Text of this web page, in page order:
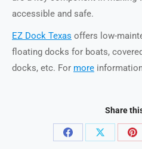
accessible and safe.
EZ Dock Texas offers low-
floating docks for boats,
docks, etc. For more
Share
Share
Share